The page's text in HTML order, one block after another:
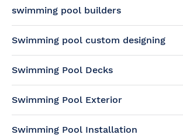
swimming pool builders
Swimming pool custom designing
Swimming Pool Decks
Swimming Pool Exterior
Swimming Pool Installation